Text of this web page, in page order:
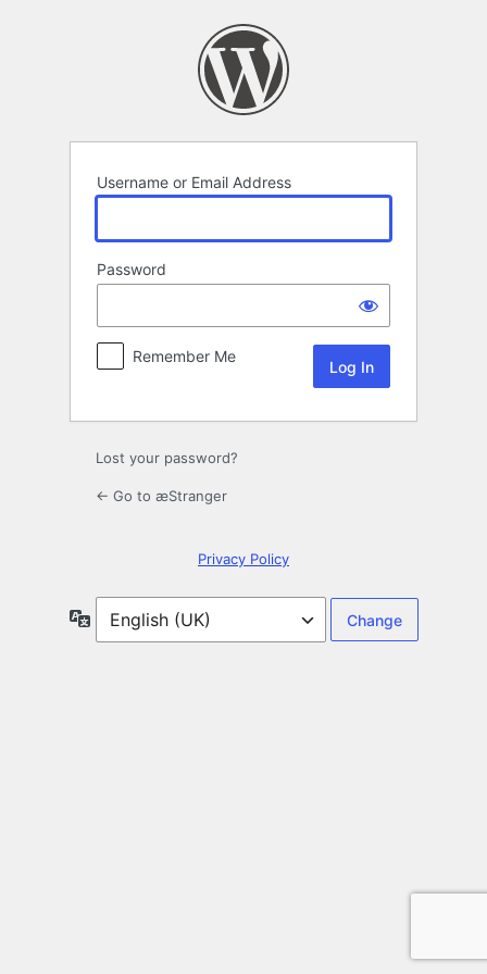
Username or Email Address
Password
Remember Me
Lost your password?
← Go to æStranger
Privacy Policy
Language